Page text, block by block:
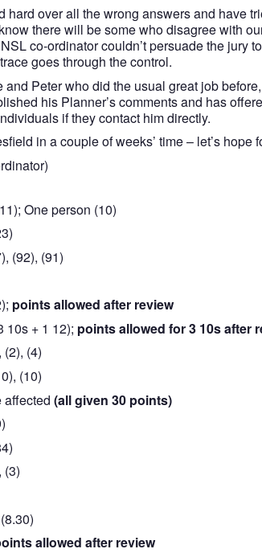
hard over all the wrong answers and have
there will be some who disagree with
co-ordinator couldn’t persuade the jury
goes through the control.
and Peter who did the usual great job
his Planner’s comments and has
if they contact him directly.
in a couple of weeks’ time – let’s hope
One person (10)
(92), (91)
points allowed after review
10s + 1 12); points allowed for 3 10s after
(4)
(10)
affected (all given 30 points)
(3)
allowed after review